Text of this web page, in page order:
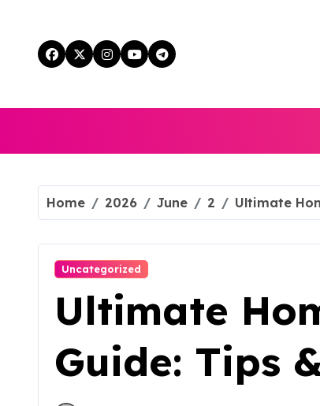
content
Home 2026 June 2 Ultimate
Uncategorized
Ultimate
Guide: Tips